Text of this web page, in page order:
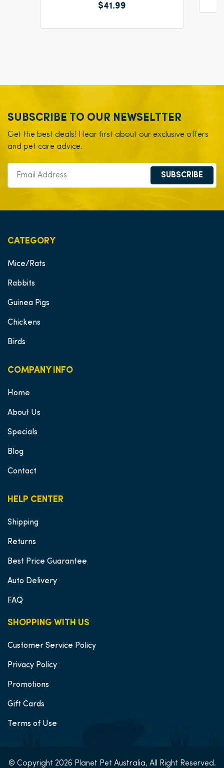
$41.99
SUBSCRIBE TO OUR NEWSELTTER
Get the best deals! Hear first about our exclusive offers
and pet care advice.
SUBSCRIBE
SHOPPING WITH US
Customer Service Policy
Privacy Policy
Promotions
Gift Cards
Terms of Use
HELP CENTER
Shipping
Returns
Best Price Guarantee
Auto Delivery
FAQ
CATEGORY
Mice/Rats
Rabbits
Guinea Pigs
Chickens
Birds
COMPANY INFO
Home
About Us
Specials
Blog
Contact
© Copyright 2026 Planet Pet Australia, All Right Reserved.